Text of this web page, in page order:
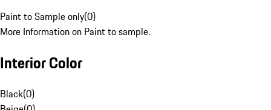
Paint to Sample only(0)
More Information on Paint to sample.
Interior Color
Black(0)